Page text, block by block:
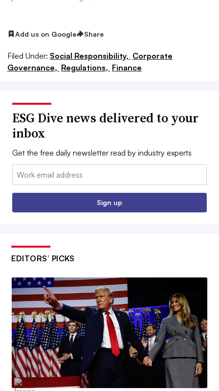
Add us on Google Share
Filed Under: Social Responsibility, Corporate
Governance, Regulations, Finance
ESG Dive news delivered to your
inbox
Get the free daily newsletter read by industry experts
Email:
Sign up
EDITORS’ PICKS